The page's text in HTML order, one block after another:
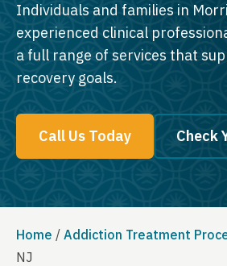
Individuals and families in
experienced clinical
a full range of services that
recovery goals.
Call Us Today Check
Home / Addiction Treatment
NJ